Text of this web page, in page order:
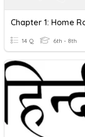
14 Q 6th - 8th